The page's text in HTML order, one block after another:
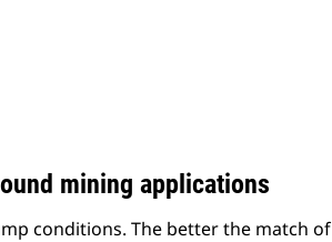
mining applications
conditions. The better the match of